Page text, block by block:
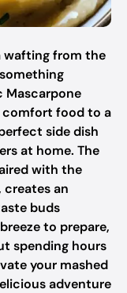
wafting from the
Mascarpone
comfort food to a
side dish
at home. The
with the
creates an
buds
to prepare,
spending hours
your mashed
adventure